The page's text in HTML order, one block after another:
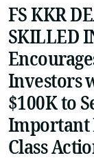
FS KKR
SKILLED
Investors
$100K to
Important
Class